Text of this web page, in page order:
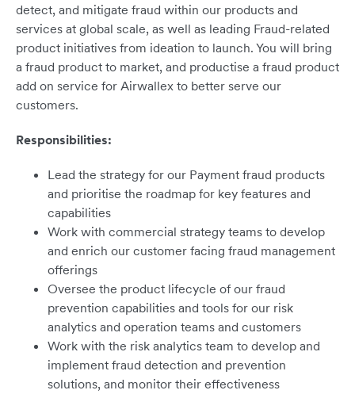
detect, and mitigate fraud within our products and
services at global scale, as well as leading Fraud-related
product initiatives from ideation to launch. You will bring
a fraud product to market, and productise a fraud product
add on service for Airwallex to better serve our
customers.
Responsibilities:
Lead the strategy for our Payment fraud products
and prioritise the roadmap for key features and
capabilities
Work with commercial strategy teams to develop
and enrich our customer facing fraud management
offerings
Oversee the product lifecycle of our fraud
prevention capabilities and tools for our risk
analytics and operation teams and customers
Work with the risk analytics team to develop and
implement fraud detection and prevention
solutions, and monitor their effectiveness